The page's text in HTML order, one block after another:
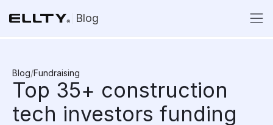
Blog
Blog/Fundraising
Top 35+ construction
tech investors funding